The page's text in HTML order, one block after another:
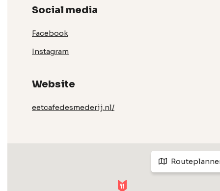
Social media
Facebook
Instagram
Website
eetcafedesmederij.nl/